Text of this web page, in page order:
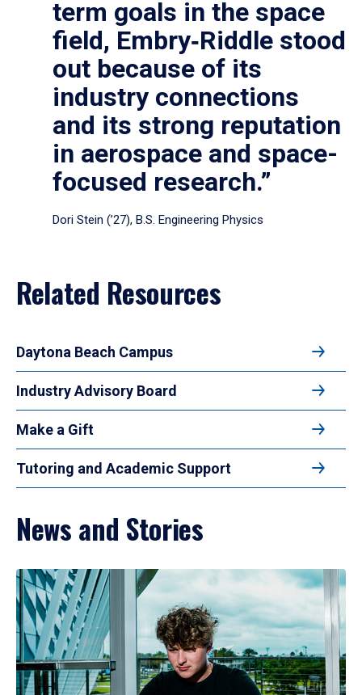
term goals in the space
field, Embry‑Riddle stood
out because of its
industry connections
and its strong reputation
in aerospace and space-
focused research.”
Dori Stein (’27), B.S. Engineering Physics
Related Resources
Daytona Beach Campus
Industry Advisory Board
Make a Gift
Tutoring and Academic Support
News and Stories